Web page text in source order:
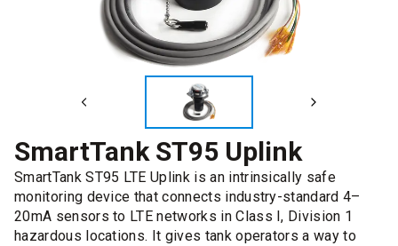
SmartTank ST95 Uplink
SmartTank ST95 LTE Uplink is an intrinsically safe
monitoring device that connects industry-standard 4–
20mA sensors to LTE networks in Class I, Division 1
hazardous locations. It gives tank operators a way to